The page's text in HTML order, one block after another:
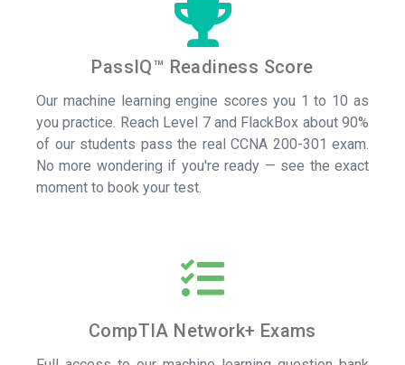
PassIQ™ Readiness Score
Our machine learning engine scores you 1 to 10 as
you practice. Reach Level 7 and FlackBox about 90%
of our students pass the real CCNA 200-301 exam.
No more wondering if you're ready — see the exact
moment to book your test.
CompTIA Network+ Exams